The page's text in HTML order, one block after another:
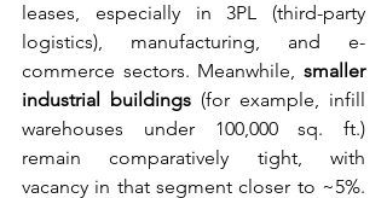
leases, especially in 3PL (third-party
logistics), manufacturing, and e-
commerce sectors. Meanwhile, smaller
industrial buildings (for example, infill
warehouses under 100,000 sq. ft.)
remain comparatively tight, with
vacancy in that segment closer to ~5%.